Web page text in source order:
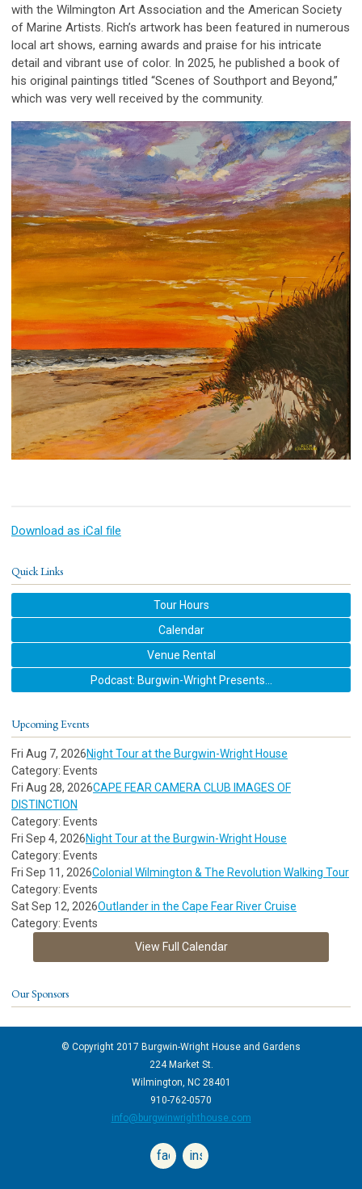
with the Wilmington Art Association and the American Society
of Marine Artists. Rich’s artwork has been featured in numerous
local art shows, earning awards and praise for his intricate
detail and vibrant use of color. In 2025, he published a book of
his original paintings titled “Scenes of Southport and Beyond,”
which was very well received by the community.
Download as iCal file
Quick Links
Tour Hours
Calendar
Venue Rental
Podcast: Burgwin-Wright Presents...
Upcoming Events
Fri Aug 7, 2026Night Tour at the Burgwin-Wright House
Category: Events
Fri Aug 28, 2026CAPE FEAR CAMERA CLUB IMAGES OF
DISTINCTION
Category: Events
Fri Sep 4, 2026Night Tour at the Burgwin-Wright House
Category: Events
Fri Sep 11, 2026Colonial Wilmington & The Revolution Walking Tour
Category: Events
Sat Sep 12, 2026Outlander in the Cape Fear River Cruise
Category: Events
View Full Calendar
Our Sponsors
© Copyright 2017 Burgwin-Wright House and Gardens
224 Market St.
Wilmington, NC 28401
910-762-0570
info@burgwinwrighthouse.com
facebookinstagram